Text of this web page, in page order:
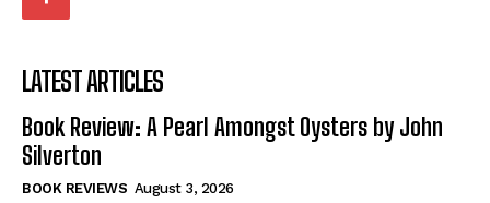
Romance
When I Fell
Self-Help
Romance
When I Fell
Self-Help
LATEST ARTICLES
Book Review: A Pearl Amongst Oysters by John
Silverton
BOOK REVIEWS August 3, 2026